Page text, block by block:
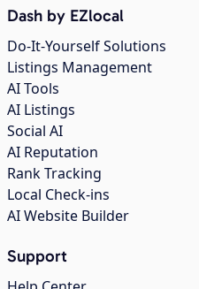
Dash by EZlocal
Do-It-Yourself Solutions
Listings Management
AI Tools
AI Listings
Social AI
AI Reputation
Rank Tracking
Local Check-ins
AI Website Builder
Support